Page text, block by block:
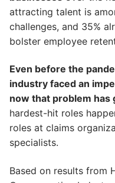
attracting talent is
challenges, and 35%
bolster employee
Even before the
industry faced an
now that problem has
hardest-hit roles
roles at claims
specialists.
Based on results from